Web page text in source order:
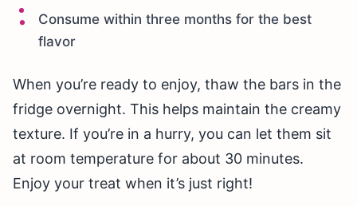
Consume within three months for the best
flavor
When you’re ready to enjoy, thaw the bars in the
fridge overnight. This helps maintain the creamy
texture. If you’re in a hurry, you can let them sit
at room temperature for about 30 minutes.
Enjoy your treat when it’s just right!